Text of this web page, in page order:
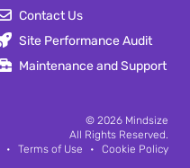
Contact Us
Site Performance Audit
Maintenance and Support
© 2026 Mindsize
All Rights Reserved.
• Terms of Use • Cookie Policy